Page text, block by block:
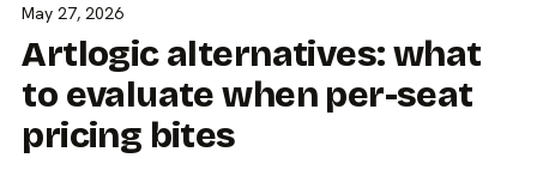
May 27, 2026
Artlogic alternatives: what
to evaluate when per-seat
pricing bites